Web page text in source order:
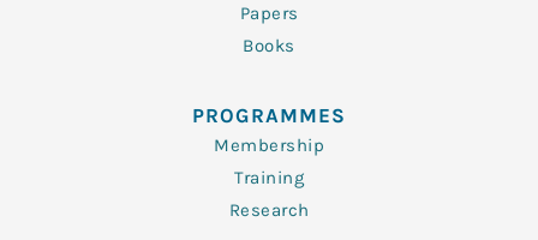
Papers
Books
PROGRAMMES
Membership
Training
Research